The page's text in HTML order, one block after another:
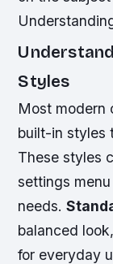
Styles
Most modern
built-in styles
These styles
settings
needs.
balanced
for everyday